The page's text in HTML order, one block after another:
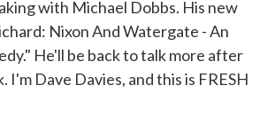
with Michael Dobbs. His new
Nixon And Watergate - An
He'll be back to talk more after
I'm Dave Davies, and this is FRESH